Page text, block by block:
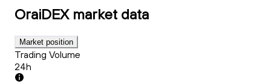
OraiDEX market data
Market position
Trading Volume
24h